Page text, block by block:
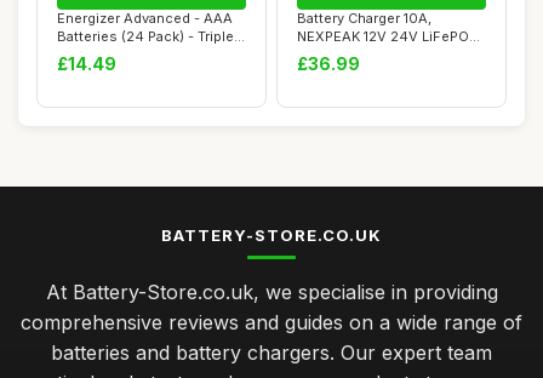
Energizer Advanced - AAA
Batteries (24 Pack) - Triple
A Batt...
£14.49
Battery Charger 10A,
NEXPEAK 12V 24V LiFePO4
Car Battery Cha...
£36.99
BATTERY-STORE.CO.UK
At Battery-Store.co.uk, we specialise in providing
comprehensive reviews and guides on a wide range of
batteries and battery chargers. Our expert team